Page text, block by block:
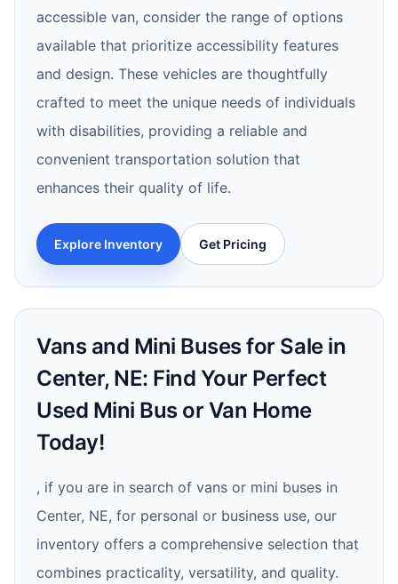
accessible van, consider the range of options
available that prioritize accessibility features
and design. These vehicles are thoughtfully
crafted to meet the unique needs of individuals
with disabilities, providing a reliable and
convenient transportation solution that
enhances their quality of life.
Explore Inventory Get Pricing
Vans and Mini Buses for Sale in
Center, NE: Find Your Perfect
Used Mini Bus or Van Home
Today!
, if you are in search of vans or mini buses in
Center, NE, for personal or business use, our
inventory offers a comprehensive selection that
combines practicality, versatility, and quality.